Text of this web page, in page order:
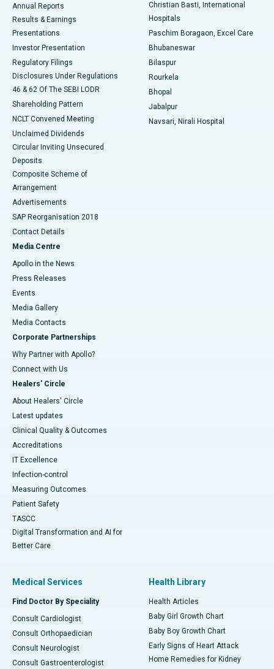
Best Hospital in Sector-19, Rourkela
Best Hospital in Swargate, Pune
Best Women’s Cancer Hospital in South Delhi
Annual Reports
Results & Earnings
Presentations
Investor Presentation
Regulatory Filings
Disclosures Under Regulations
46 & 62 Of The SEBI LODR
Shareholding Pattern
NCLT Convened Meeting
Unclaimed Dividends
Circular Inviting Unsecured
Deposits
Composite Scheme of
Arrangement
Advertisements
SAP Reorganisation 2018
Contact Details
Media Centre
Apollo in the News
Press Releases
Events
Media Gallery
​​​​​​​Media Contacts
Corporate Partnerships
Why Partner with Apollo?
Connect with Us
Healers' Circle
About Healers' Circle
Latest updates
Clinical Quality & Outcomes
Accreditations
IT Excellence
Infection-control
Measuring Outcomes
Patient Safety
TASCC
Digital Transformation and AI for
Better Care
Christian Basti, International
Hospitals
Paschim Boragaon, Excel Care
Bhubaneswar
Bilaspur
Rourkela
Bhopal
Jabalpur
Navsari, Nirali Hospital
Medical Services
Find Doctor By Speciality
Consult Cardiologist
Consult Orthopaedician
Consult Neurologist
Consult Gastroenterologist
Health Library
Health Articles
Baby Girl Growth Chart
Baby Boy Growth Chart
Early Signs of Heart Attack
Home Remedies for Kidney